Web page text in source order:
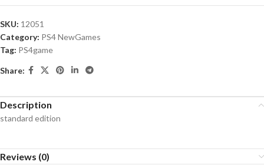
SKU: 12051
Category: PS4 NewGames
Tag: PS4game
Share:
Description
standard edition
Reviews (0)